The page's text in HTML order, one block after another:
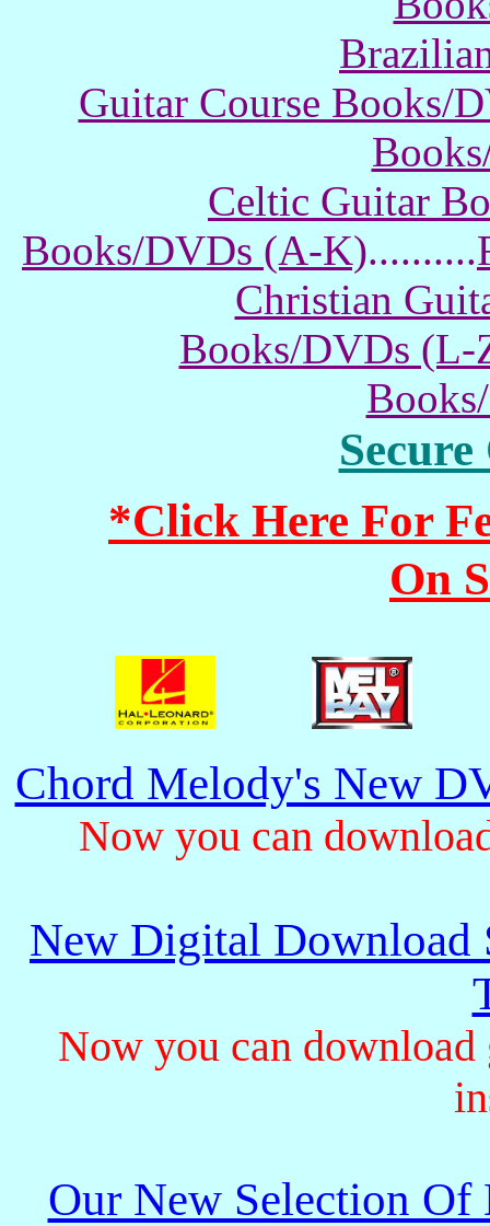
Guitar Course Books/
Celtic Guitar
Books/DVDs (A-K)..........
Christian
Books/DVDs (L-
*Click Here For
On
Chord Melody's New
Now you can
New Digital Download
Now you can
Our New Selection